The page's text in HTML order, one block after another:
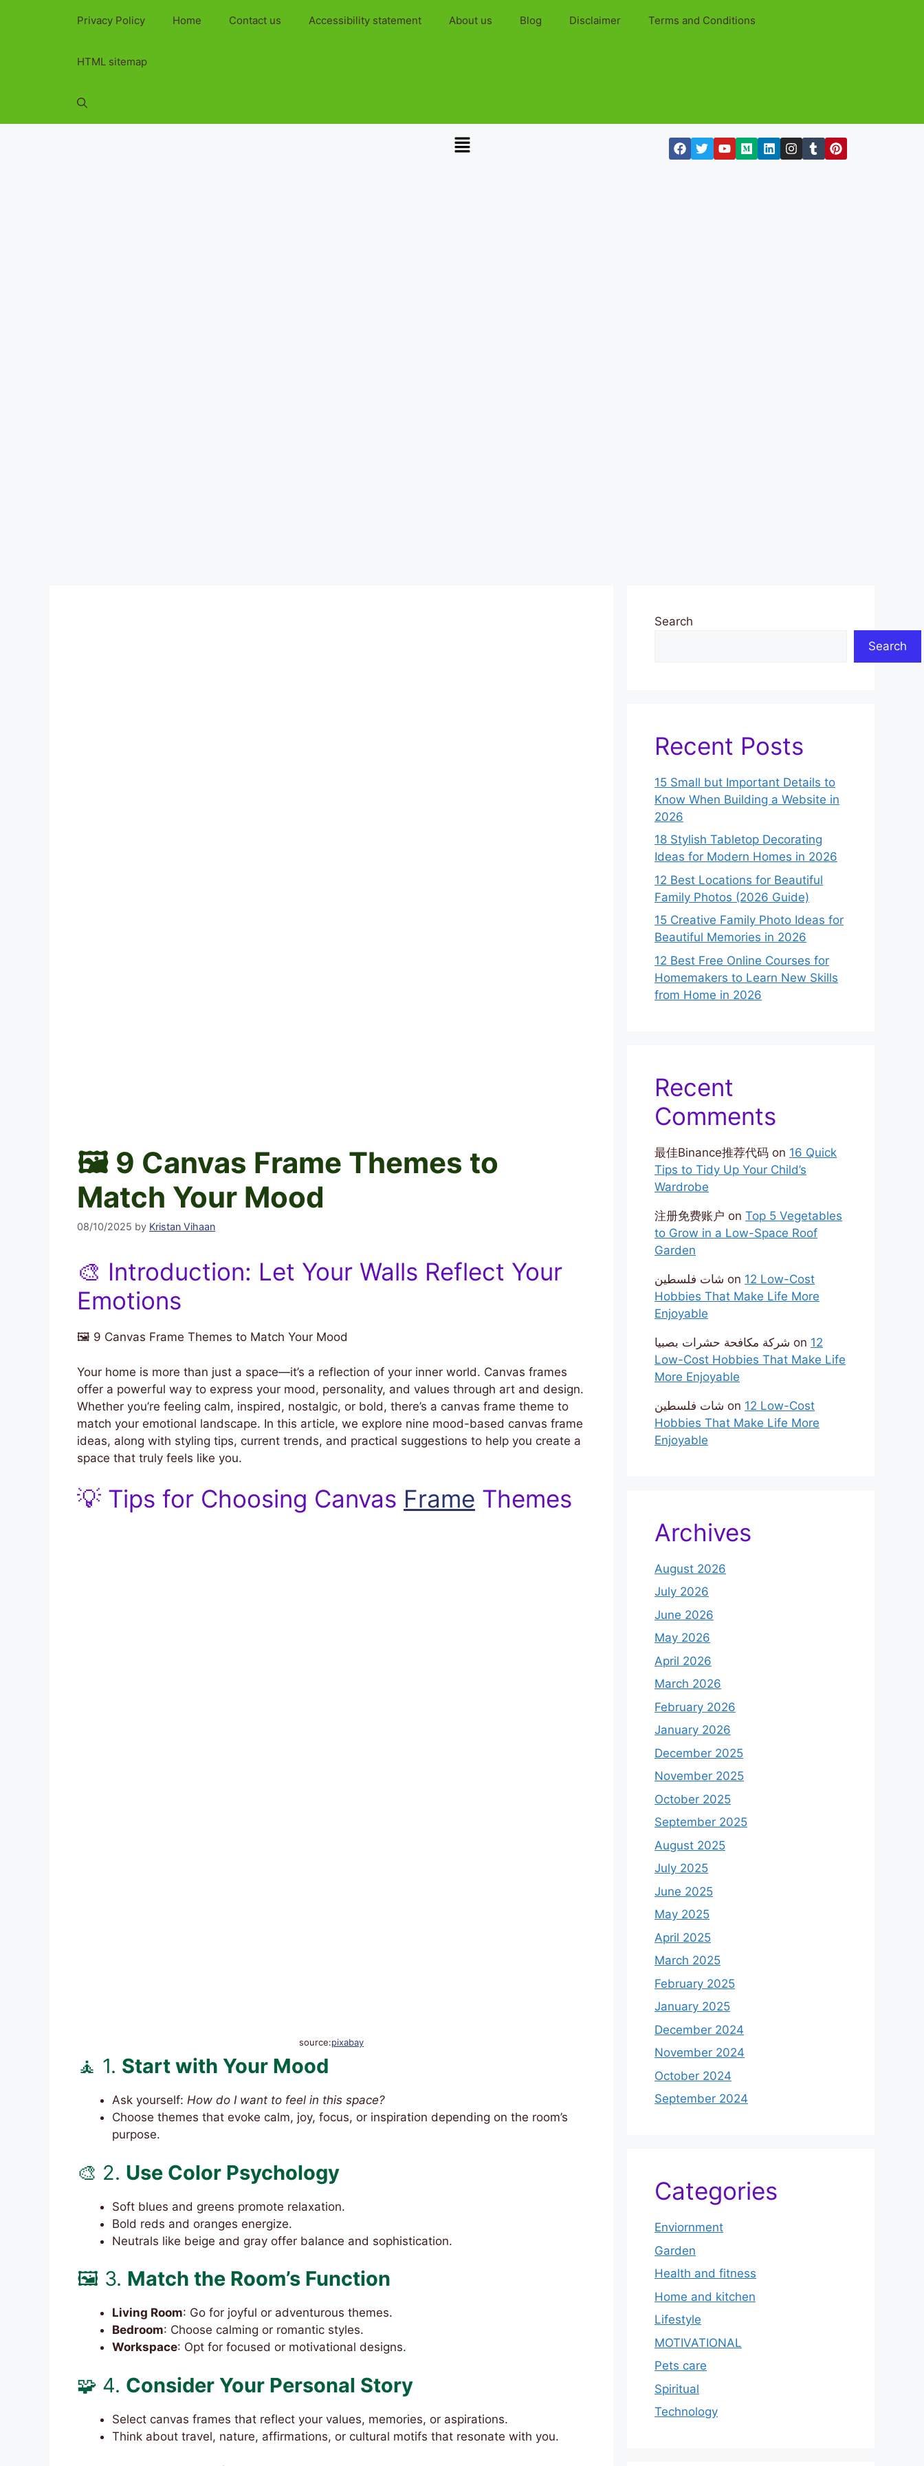
Privacy Policy Home Contact us Accessibility statement About us Blog Disclaimer Terms and Conditions
HTML sitemap
🖼️ 9 Canvas Frame Themes to
Match Your Mood
08/10/2025 by Kristan Vihaan
🎨 Introduction: Let Your Walls Reflect Your
Emotions
🖼️ 9 Canvas Frame Themes to Match Your Mood
Your home is more than just a space—it’s a reflection of your inner world. Canvas frames
offer a powerful way to express your mood, personality, and values through art and design.
Whether you’re feeling calm, inspired, nostalgic, or bold, there’s a canvas frame theme to
match your emotional landscape. In this article, we explore nine mood-based canvas frame
ideas, along with styling tips, current trends, and practical suggestions to help you create a
space that truly feels like you.
💡 Tips for Choosing Canvas Frame Themes
source:pixabay
🧘 1. Start with Your Mood
Ask yourself: How do I want to feel in this space?
Choose themes that evoke calm, joy, focus, or inspiration depending on the room’s
purpose.
🎨 2. Use Color Psychology
Soft blues and greens promote relaxation.
Bold reds and oranges energize.
Neutrals like beige and gray offer balance and sophistication.
🖼️ 3. Match the Room’s Function
Living Room: Go for joyful or adventurous themes.
Bedroom: Choose calming or romantic styles.
Workspace: Opt for focused or motivational designs.
🧩 4. Consider Your Personal Story
Select canvas frames that reflect your values, memories, or aspirations.
Think about travel, nature, affirmations, or cultural motifs that resonate with you.
Search
Search
Recent Posts
15 Small but Important Details to
Know When Building a Website in
2026
18 Stylish Tabletop Decorating
Ideas for Modern Homes in 2026
12 Best Locations for Beautiful
Family Photos (2026 Guide)
15 Creative Family Photo Ideas for
Beautiful Memories in 2026
12 Best Free Online Courses for
Homemakers to Learn New Skills
from Home in 2026
Recent
Comments
最佳Binance推荐代码 on 16 Quick
Tips to Tidy Up Your Child’s
Wardrobe
注册免费账户 on Top 5 Vegetables
to Grow in a Low-Space Roof
Garden
شات فلسطين on 12 Low-Cost
Hobbies That Make Life More
Enjoyable
شركة مكافحة حشرات بصبيا on 12
Low-Cost Hobbies That Make Life
More Enjoyable
شات فلسطين on 12 Low-Cost
Hobbies That Make Life More
Enjoyable
Archives
August 2026
July 2026
June 2026
May 2026
April 2026
March 2026
February 2026
January 2026
December 2025
November 2025
October 2025
September 2025
August 2025
July 2025
June 2025
May 2025
April 2025
March 2025
February 2025
January 2025
December 2024
November 2024
October 2024
September 2024
Categories
Enviornment
Garden
Health and fitness
Home and kitchen
Lifestyle
MOTIVATIONAL
Pets care
Spiritual
Technology